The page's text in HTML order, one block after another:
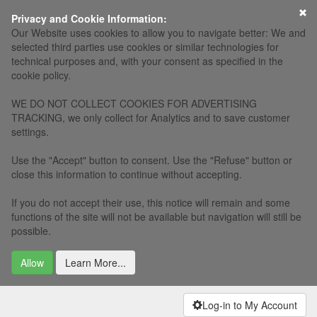
Privacy and Cookie Information:
Our Website uses cookies to allow you to navigate better: We and
selected third parties use cookies or similar technologies for
technical purposes and, with your consent as specified in the
cookie policy.
WE DO NOT COLLECT COOKIES FOR ADVERTISING
TRACKING, we only collect for Analytics and to save customer
settings.
Use the "Accept" button to consent. Use the "Refuse" button or
close this information to continue without accepting.
If you do not accept their use, this notice will remain and some
functions of the site will not be available but navigation will still be
possible.
Allow Learn More...
×
Log-in to My Account